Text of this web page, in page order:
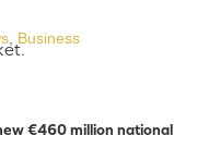
Business
€460 million national